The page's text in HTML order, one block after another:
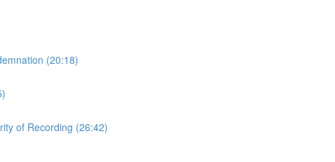
(20:18)
of Recording (26:42)